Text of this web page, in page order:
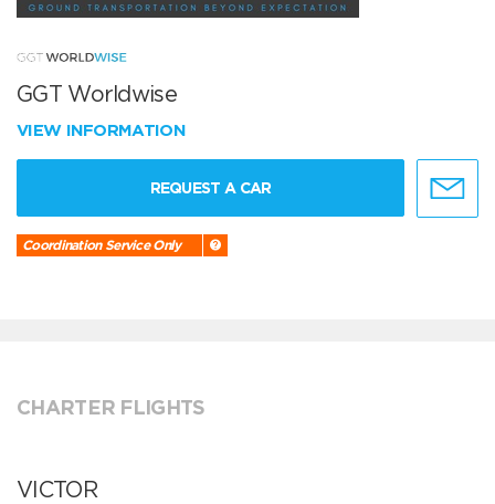
GGT Worldwise
VIEW INFORMATION
REQUEST A CAR
Coordination Service Only
CHARTER FLIGHTS
VICTOR